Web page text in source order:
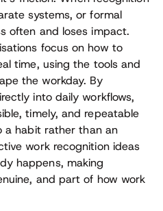
systems, or formal
often and loses impact.
focus on how to
time, using the tools and
the workday. By
into daily workflows,
timely, and repeatable
a habit rather than an
work recognition ideas
happens, making
and part of how work